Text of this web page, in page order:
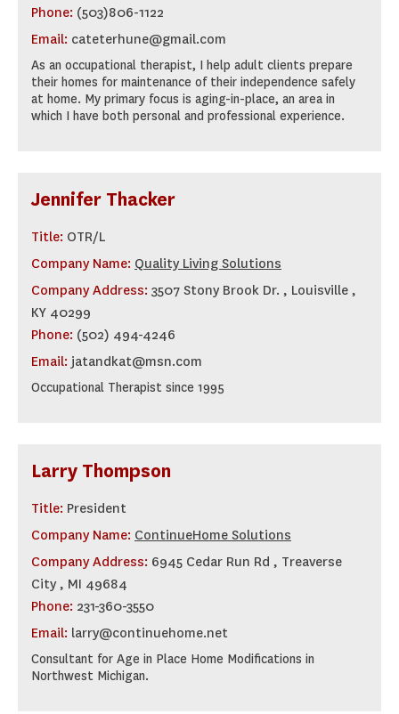
Phone: (503)806-1122
Email: cateterhune@gmail.com
As an occupational therapist, I help adult clients prepare
their homes for maintenance of their independence safely
at home. My primary focus is aging-in-place, an area in
which I have both personal and professional experience.
Jennifer Thacker
Title: OTR/L
Company Name: Quality Living Solutions
Company Address: 3507 Stony Brook Dr. , Louisville ,
KY 40299
Phone: (502) 494-4246
Email: jatandkat@msn.com
Occupational Therapist since 1995
Larry Thompson
Title: President
Company Name: ContinueHome Solutions
Company Address: 6945 Cedar Run Rd , Treaverse
City , MI 49684
Phone: 231-360-3550
Email: larry@continuehome.net
Consultant for Age in Place Home Modifications in
Northwest Michigan.